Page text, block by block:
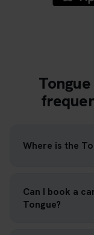
Where is the
Can I book a
Tongue?